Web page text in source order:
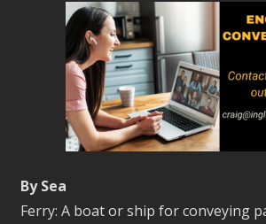
By Sea
Ferry: A boat or ship for conveying